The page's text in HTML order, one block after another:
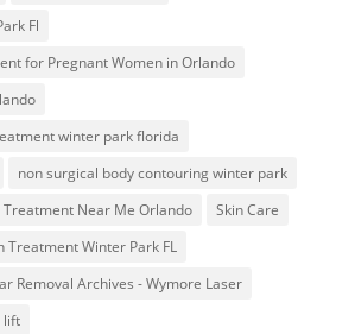
Fl
for Pregnant Women in Orlando
winter park florida
non surgical body contouring winter park
Treatment Near Me Orlando
Skin Care
Treatment Winter Park FL
Removal Archives - Wymore Laser
lift